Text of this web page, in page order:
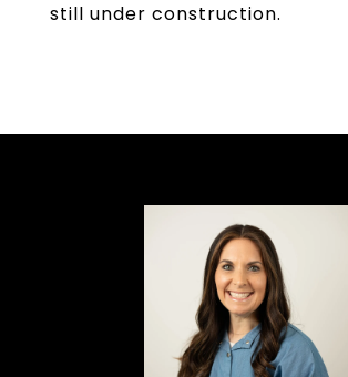
still under construction.